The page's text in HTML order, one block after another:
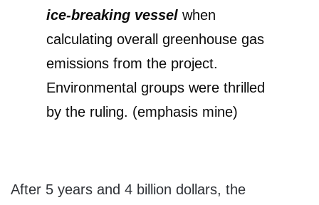
ice-breaking vessel when
calculating overall greenhouse gas
emissions from the project.
Environmental groups were thrilled
by the ruling. (emphasis mine)
After 5 years and 4 billion dollars, the